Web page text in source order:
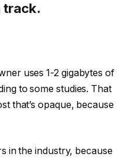
track.
uses 1-2 gigabytes of
to some studies. That
that’s opaque, because
in the industry, because